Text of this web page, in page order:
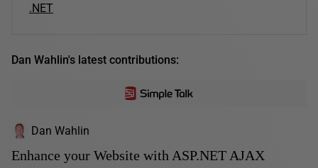
.NET
Dan Wahlin's latest contributions:
Dan Wahlin
Enhance your Website with ASP.NET AJAX